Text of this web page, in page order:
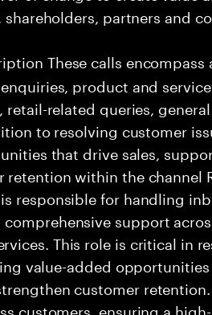
partners and
These calls encompass
product and
related queries,
to resolving customer
that drive sales,
within the channel
responsible for handling
support
This role is critical in
value-added opportunities
customer
customers, ensuring a